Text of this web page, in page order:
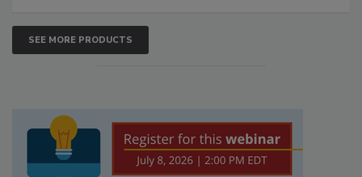
SEE MORE PRODUCTS